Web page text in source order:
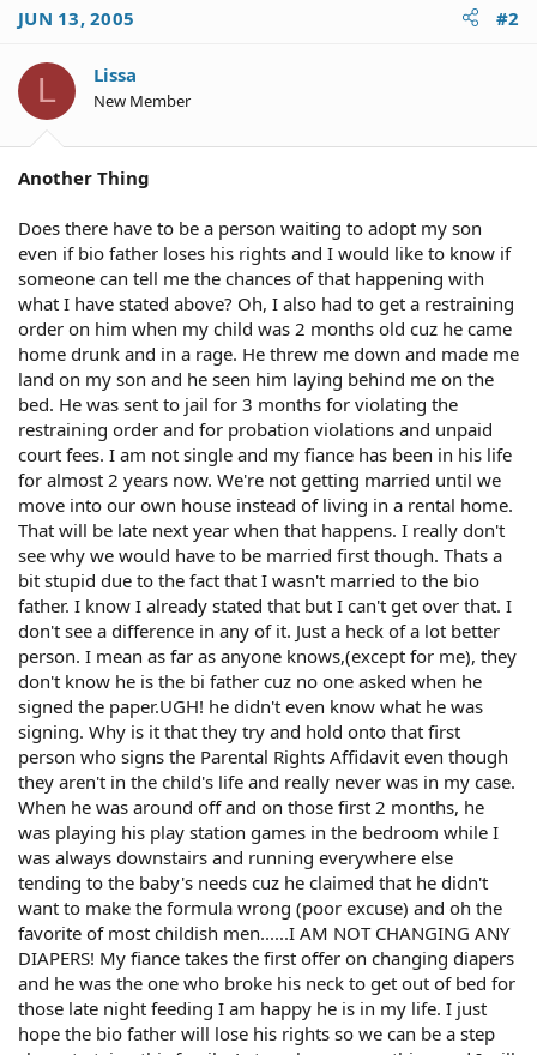
JUN 13, 2005 #2
L Lissa
New Member
Another Thing
Does there have to be a person waiting to adopt my son
even if bio father loses his rights and I would like to know if
someone can tell me the chances of that happening with
what I have stated above? Oh, I also had to get a restraining
order on him when my child was 2 months old cuz he came
home drunk and in a rage. He threw me down and made me
land on my son and he seen him laying behind me on the
bed. He was sent to jail for 3 months for violating the
restraining order and for probation violations and unpaid
court fees. I am not single and my fiance has been in his life
for almost 2 years now. We're not getting married until we
move into our own house instead of living in a rental home.
That will be late next year when that happens. I really don't
see why we would have to be married first though. Thats a
bit stupid due to the fact that I wasn't married to the bio
father. I know I already stated that but I can't get over that. I
don't see a difference in any of it. Just a heck of a lot better
person. I mean as far as anyone knows,(except for me), they
don't know he is the bi father cuz no one asked when he
signed the paper.UGH! he didn't even know what he was
signing. Why is it that they try and hold onto that first
person who signs the Parental Rights Affidavit even though
they aren't in the child's life and really never was in my case.
When he was around off and on those first 2 months, he
was playing his play station games in the bedroom while I
was always downstairs and running everywhere else
tending to the baby's needs cuz he claimed that he didn't
want to make the formula wrong (poor excuse) and oh the
favorite of most childish men......I AM NOT CHANGING ANY
DIAPERS! My fiance takes the first offer on changing diapers
and he was the one who broke his neck to get out of bed for
those late night feeding I am happy he is in my life. I just
hope the bio father will lose his rights so we can be a step